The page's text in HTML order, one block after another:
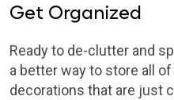
Get Organized
Ready to de-clutter and
a better way to store all
decorations that are just